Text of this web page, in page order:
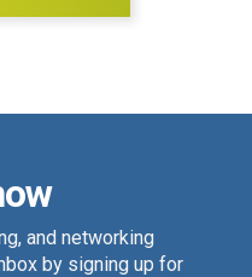
and networking
by signing up for